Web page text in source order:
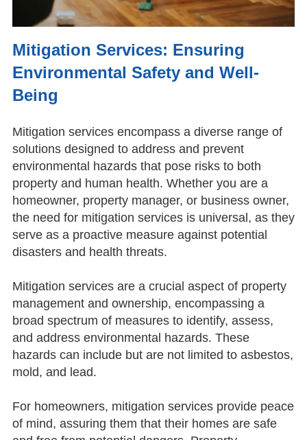
Mitigation Services: Ensuring
Environmental Safety and Well-
Being
Mitigation services encompass a diverse range of
solutions designed to address and prevent
environmental hazards that pose risks to both
property and human health. Whether you are a
homeowner, property manager, or business owner,
the need for mitigation services is universal, as they
serve as a proactive measure against potential
disasters and health threats.
Mitigation services are a crucial aspect of property
management and ownership, encompassing a
broad spectrum of measures to identify, assess,
and address environmental hazards. These
hazards can include but are not limited to asbestos,
mold, and lead.
For homeowners, mitigation services provide peace
of mind, assuring them that their homes are safe